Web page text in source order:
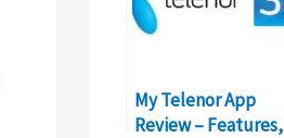
My Telenor App
Review – Features,